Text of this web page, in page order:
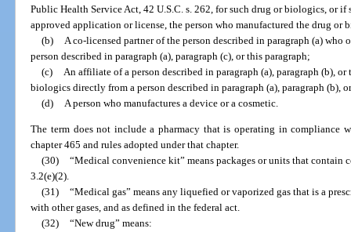
Public Health Service Act, 42 U.S.C. s. 262, for such drug or biologics, or
approved application or license, the person who manufactured the drug or
(b)
A co-licensed partner of the person described in paragraph (a)
person described in paragraph (a), paragraph (c), or this paragraph;
(c)
An affiliate of a person described in paragraph (a), paragraph (b),
biologics directly from a person described in paragraph (a), paragraph (b),
(d)
A person who manufactures a device or a cosmetic.
The term does not include a pharmacy that is operating in compliance
chapter 465 and rules adopted under that chapter.
(30) “Medical convenience kit” means packages or units that contain
3.2(e)(2).
(31) “Medical gas” means any liquefied or vaporized gas that is a
with other gases, and as defined in the federal act.
(32) “New drug” means: